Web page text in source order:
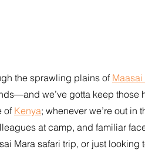
the sprawling plains of
we’ve gotta keep those
of Kenya; whenever we’re out in
at camp, and familiar
Mara safari trip, or just looking